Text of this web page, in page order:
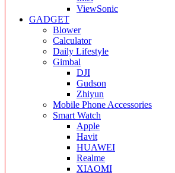
ViewSonic
GADGET
Blower
Calculator
Daily Lifestyle
Gimbal
DJI
Gudson
Zhiyun
Mobile Phone Accessories
Smart Watch
Apple
Havit
HUAWEI
Realme
XIAOMI